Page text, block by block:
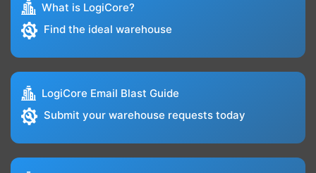
What is LogiCore?
Find the ideal warehouse
LogiCore Email Blast Guide
Submit your warehouse requests today